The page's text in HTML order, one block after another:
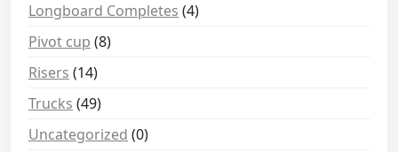
Longboard Completes (4)
Pivot cup (8)
Risers (14)
Trucks (49)
Uncategorized (0)